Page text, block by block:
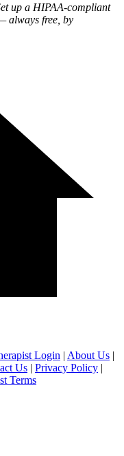
up a HIPAA-compliant
always free, by
Login | About Us |
Us | Privacy Policy |
Terms